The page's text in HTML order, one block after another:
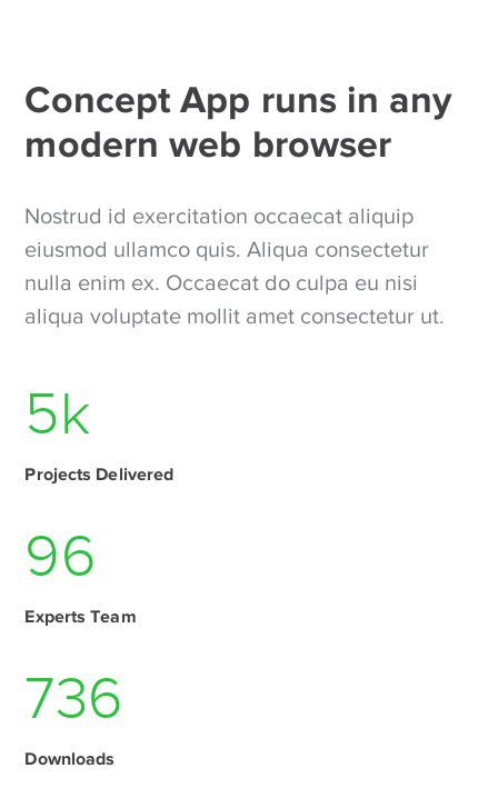
Concept App runs in any
modern web browser
Nostrud id exercitation occaecat aliquip
eiusmod ullamco quis. Aliqua consectetur
nulla enim ex. Occaecat do culpa eu nisi
aliqua voluptate mollit amet consectetur ut.
6k
Projects Delivered
115
Experts Team
1046
Downloads